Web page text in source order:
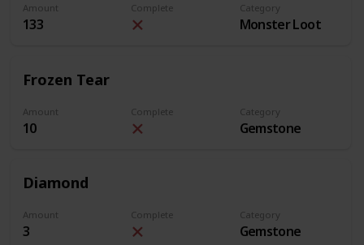
Amount
133
Complete Category
Monster Loot
Frozen Tear
Amount
10
Complete Category
Gemstone
Diamond
Amount
3
Complete Category
Gemstone